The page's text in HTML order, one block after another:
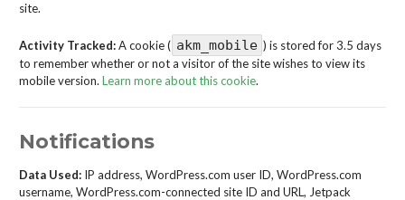
site.
Activity Tracked:A cookie ( akm_mobile ) is stored for 3.5 days
to remember whether or not a visitor of the site wishes to view its
mobile version. Learn more about this cookie.
Notifications
Data Used:IP address, WordPress.com user ID, WordPress.com
username, WordPress.com-connected site ID and URL, Jetpack